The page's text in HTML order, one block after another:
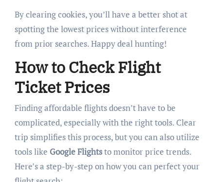
By clearing cookies, you’ll have a better shot at
spotting the lowest prices without interference
from prior searches. Happy deal hunting!
How to Check Flight
Ticket Prices
Finding affordable flights doesn’t have to be
complicated, especially with the right tools. Clear
trip simplifies this process, but you can also utilize
tools like Google Flightsto monitor price trends.
Here’s a step-by-step on how you can perfect your